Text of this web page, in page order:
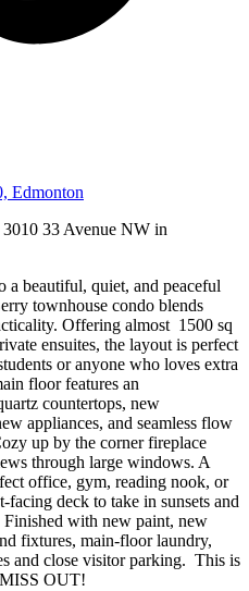
33 Avenue NW in
beautiful, quiet, and peaceful
townhouse condo blends
Offering almost 1500 sq
ensuites, the layout is perfect
or anyone who loves extra
floor features an
countertops, new
appliances, and seamless flow
up by the corner fireplace
through large windows. A
office, gym, reading nook, or
facing deck to take in sunsets and
with new paint, new
fixtures, main-floor laundry,
and close visitor parking. This is
OUT!